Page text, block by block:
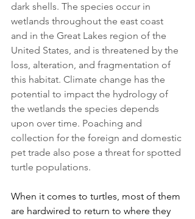
dark shells. The species occur in
wetlands throughout the east coast
and in the Great Lakes region of the
United States, and is threatened by the
loss, alteration, and fragmentation of
this habitat. Climate change has the
potential to impact the hydrology of
the wetlands the species depends
upon over time. Poaching and
collection for the foreign and domestic
pet trade also pose a threat for spotted
turtle populations.
When it comes to turtles, most of them
are hardwired to return to where they